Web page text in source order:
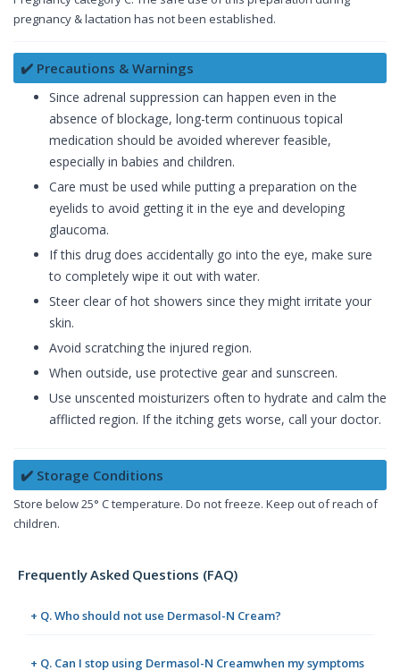
pregnancy & lactation has not been established.
✔️ Precautions & Warnings
Since adrenal suppression can happen even in the
absence of blockage, long-term continuous topical
medication should be avoided wherever feasible,
especially in babies and children.
Care must be used while putting a preparation on the
eyelids to avoid getting it in the eye and developing
glaucoma.
If this drug does accidentally go into the eye, make sure
to completely wipe it out with water.
Steer clear of hot showers since they might irritate your
skin.
Avoid scratching the injured region.
When outside, use protective gear and sunscreen.
Use unscented moisturizers often to hydrate and calm the
afflicted region. If the itching gets worse, call your doctor.
✔️ Storage Conditions
Store below 25° C temperature. Do not freeze. Keep out of reach of
children.
Frequently Asked Questions (FAQ)
+ Q. Who should not use Dermasol-N Cream?
+ Q. Can I stop using Dermasol-N Creamwhen my symptoms